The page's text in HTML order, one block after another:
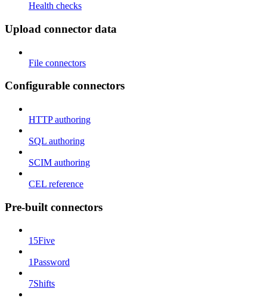
Health checks
Upload connector data
File connectors
Configurable connectors
HTTP authoring
SQL authoring
SCIM authoring
CEL reference
Pre-built connectors
15Five
1Password
7Shifts